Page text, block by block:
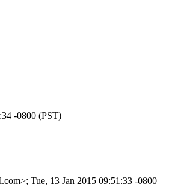
-0800 (PST)
Tue, 13 Jan 2015 09:51:33 -0800